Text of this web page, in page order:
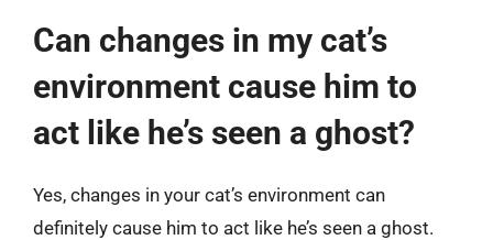
Can changes in my cat’s
environment cause him to
act like he’s seen a ghost?
Yes, changes in your cat’s environment can
definitely cause him to act like he’s seen a ghost.